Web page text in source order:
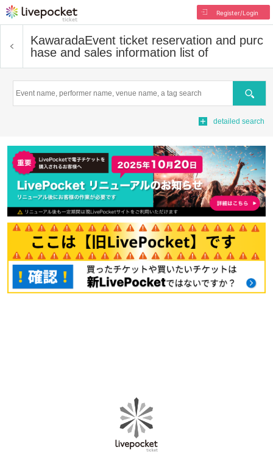
Register/Login
KawaradaEvent ticket reservation and purc
hase and sales information list of
Search
detailed search